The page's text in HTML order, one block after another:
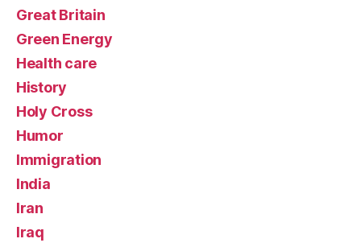
Great Britain
Green Energy
Health care
History
Holy Cross
Humor
Immigration
India
Iran
Iraq